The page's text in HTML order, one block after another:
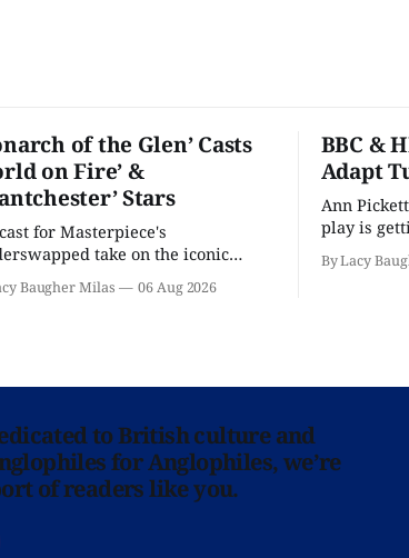
of the Glen’ Casts
on Fire’ &
Stars
for Masterpiece's
take on the iconic
Baugher Milas 06 Aug 2026
BBC &
Adapt
Ann
play is
By Lacy
to British culture and
for Anglophiles, we’re
of readers like you.